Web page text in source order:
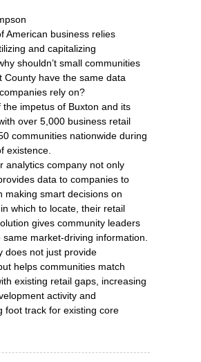
American business relies
and capitalizing
shouldn’t small communities
County have the same data
rely on?
the impetus of Buxton and its
over 5,000 business retail
communities nationwide during
existence.
analytics company not only
data to companies to
making smart decisions on
which to locate, their retail
gives community leaders
market-driving information.
does not just provide
helps communities match
existing retail gaps, increasing
activity and
foot track for existing core